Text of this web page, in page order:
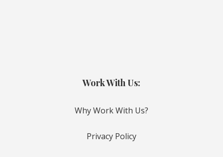
Work With Us:
Why Work With Us?
Privacy Policy